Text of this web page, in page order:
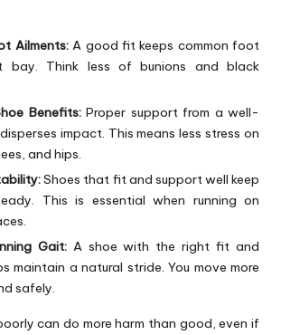
Ailments:A good fit keeps common foot
bay. Think less of bunions and black
Benefits:Proper support from a well-
impact. This means less stress on
and hips.
Shoes that fit and support well keep
This is essential when running on
Gait:A shoe with the right fit and
maintain a natural stride. You move more
safely.
can do more harm than good, even if